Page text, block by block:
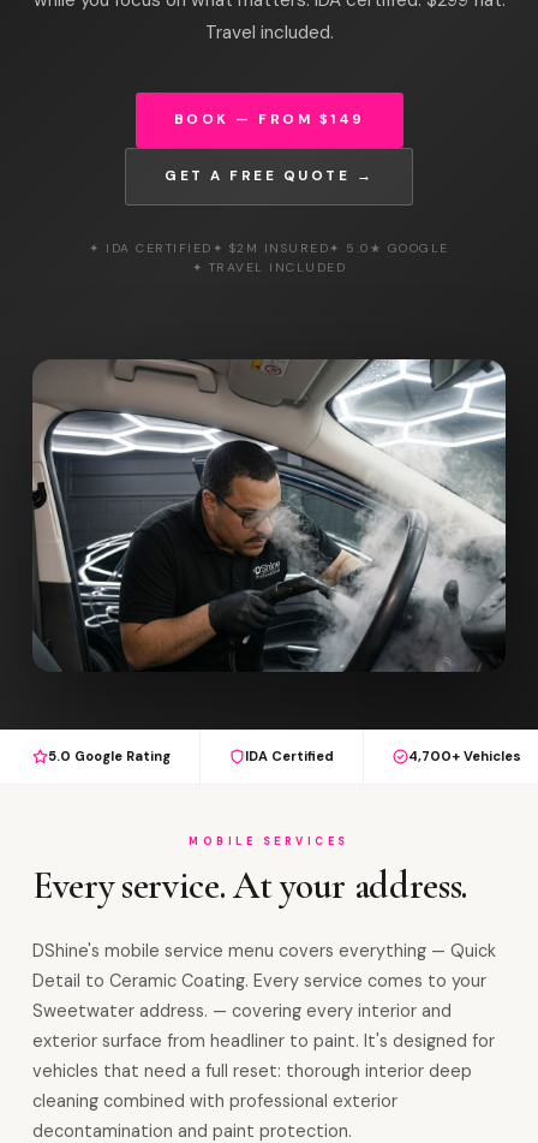
Travel included.
BOOK — FROM $149
GET A FREE QUOTE →
✦ IDA CERTIFIED ✦ $2M INSURED✦ 5.0★ GOOGLE
✦ TRAVEL INCLUDED
5.0 Google Rating IDA Certified 4,700+ Vehicles
MOBILE SERVICES
Every service. At your address.
DShine's mobile service menu covers everything — Quick
Detail to Ceramic Coating. Every service comes to your
Sweetwater address. — covering every interior and
exterior surface from headliner to paint. It's designed for
vehicles that need a full reset: thorough interior deep
cleaning combined with professional exterior
decontamination and paint protection.